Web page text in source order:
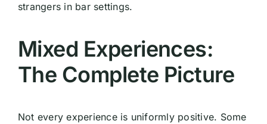
strangers in bar settings.
Mixed Experiences:
The Complete Picture
Not every experience is uniformly positive. Some